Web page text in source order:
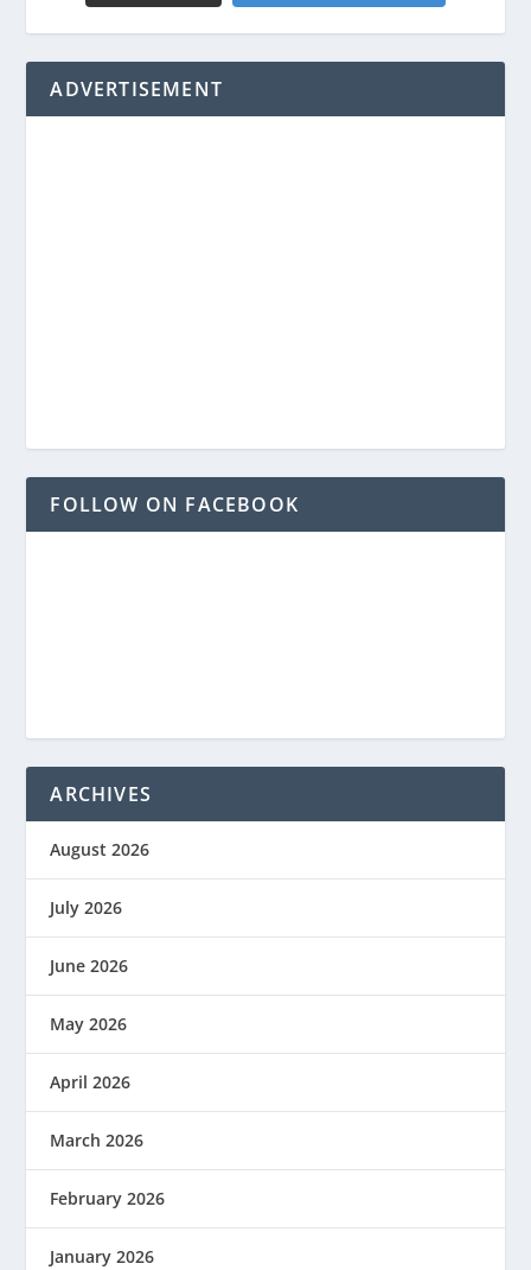
ADVERTISEMENT
FOLLOW ON FACEBOOK
ARCHIVES
August 2026
July 2026
June 2026
May 2026
April 2026
March 2026
February 2026
January 2026